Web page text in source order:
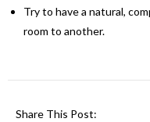
Try to have a natural,
room to another.
Share This Post: